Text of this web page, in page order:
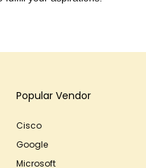
Popular Vendor
Cisco
Google
Microsoft